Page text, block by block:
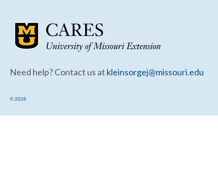
Need help? Contact us at kleinsorgej@missouri.edu
© 2026